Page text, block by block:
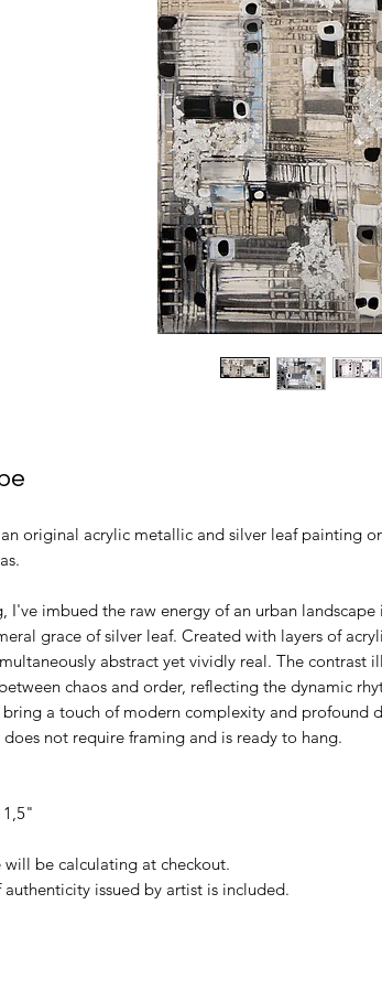
original acrylic metallic and silver leaf painting
I've imbued the raw energy of an urban
grace of silver leaf. Created with layers of
abstract yet vividly real. The contrast
chaos and order, reflecting the dynamic
a touch of modern complexity and profound
not require framing and is ready to hang.
will be calculating at checkout.
issued by artist is included.